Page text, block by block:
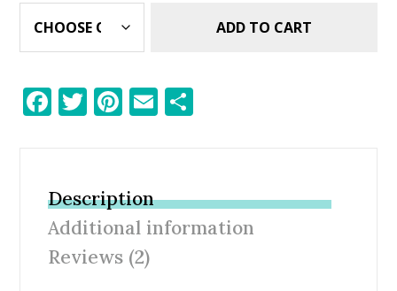
ADD TO CART
F
b
o
o
k
T
er
Pi
e
st
E
Description
Additional information
Reviews (2)